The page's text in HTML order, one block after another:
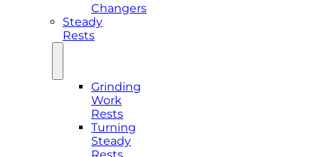
Changers
Steady
Rests
Grinding
Work
Rests
Turning
Steady